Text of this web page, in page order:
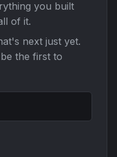
you built
of it.
next just yet.
the first to